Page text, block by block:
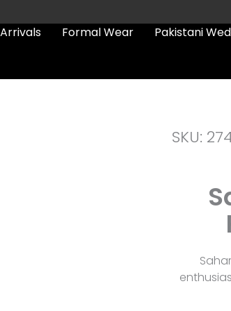
Formal Wear Pakistani
SKU: